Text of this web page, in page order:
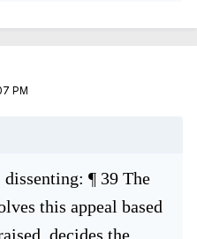
PM
¶ 39 The
this appeal based
decides the